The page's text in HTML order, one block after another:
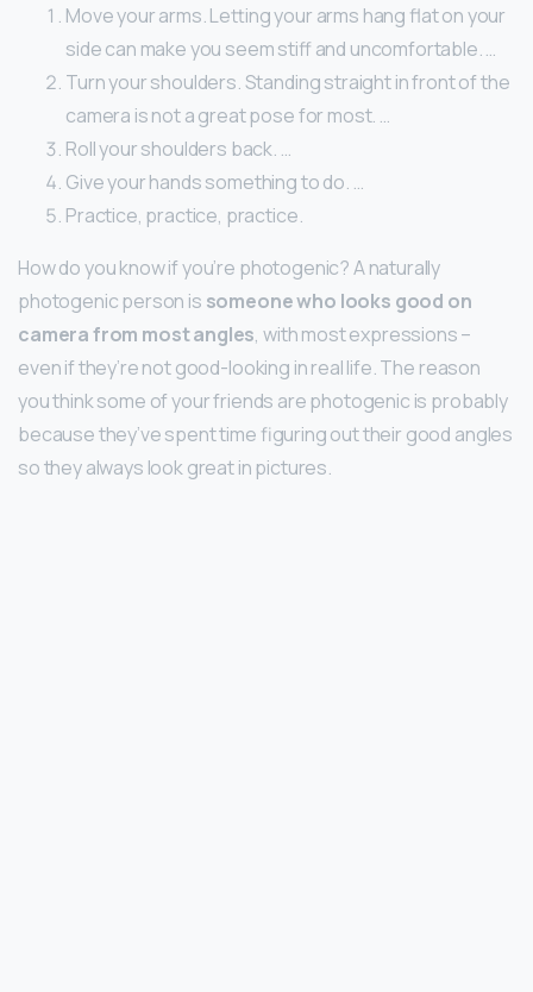
Move your arms. Letting your arms hang flat on your
side can make you seem stiff and uncomfortable. …
Turn your shoulders. Standing straight in front of the
camera is not a great pose for most. …
Roll your shoulders back. …
Give your hands something to do. …
Practice, practice, practice.
How do you know if you’re photogenic? A naturally
photogenic person is someone who looks good on
camera from most angles, with most expressions –
even if they’re not good-looking in real life. The reason
you think some of your friends are photogenic is probably
because they’ve spent time figuring out their good angles
so they always look great in pictures.